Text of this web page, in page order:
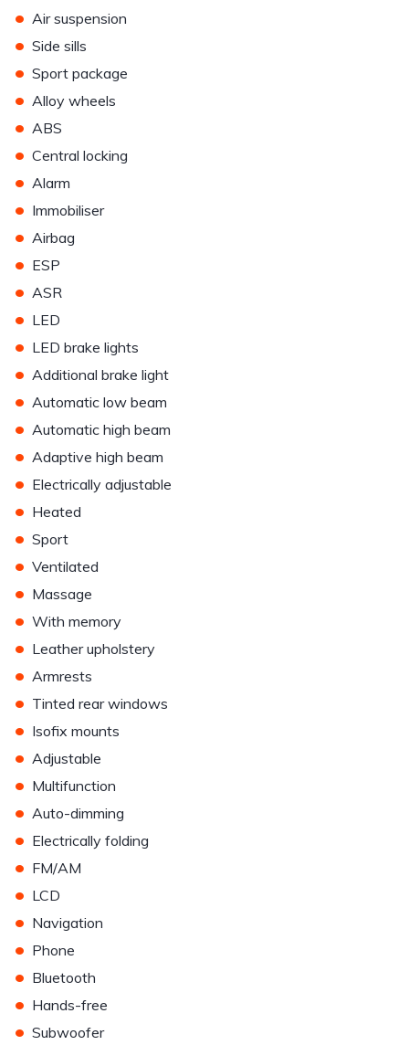
• Air suspension
• Side sills
• Sport package
• Alloy wheels
• ABS
• Central locking
• Alarm
• Immobiliser
• Airbag
• ESP
• ASR
• LED
• LED brake lights
• Additional brake light
• Automatic low beam
• Automatic high beam
• Adaptive high beam
• Electrically adjustable
• Heated
• Sport
• Ventilated
• Massage
• With memory
• Leather upholstery
• Armrests
• Tinted rear windows
• Isofix mounts
• Adjustable
• Multifunction
• Auto-dimming
• Electrically folding
• FM/AM
• LCD
• Navigation
• Phone
• Bluetooth
• Hands-free
• Subwoofer